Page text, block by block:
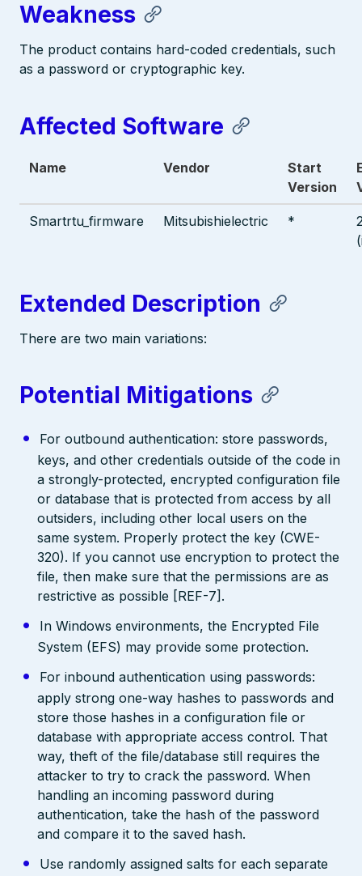
Weakness
The product contains hard-coded credentials, such
as a password or cryptographic key.
Affected Software
Name Vendor
Start
Version
Smartrtu_firmware Mitsubishielectric *
Extended Description
There are two main variations:
Potential Mitigations
For outbound authentication: store passwords,
keys, and other credentials outside of the code in
a strongly-protected, encrypted configuration file
or database that is protected from access by all
outsiders, including other local users on the
same system. Properly protect the key (CWE-
320). If you cannot use encryption to protect the
file, then make sure that the permissions are as
restrictive as possible [REF-7].
In Windows environments, the Encrypted File
System (EFS) may provide some protection.
For inbound authentication using passwords:
apply strong one-way hashes to passwords and
store those hashes in a configuration file or
database with appropriate access control. That
way, theft of the file/database still requires the
attacker to try to crack the password. When
handling an incoming password during
authentication, take the hash of the password
and compare it to the saved hash.
Use randomly assigned salts for each separate